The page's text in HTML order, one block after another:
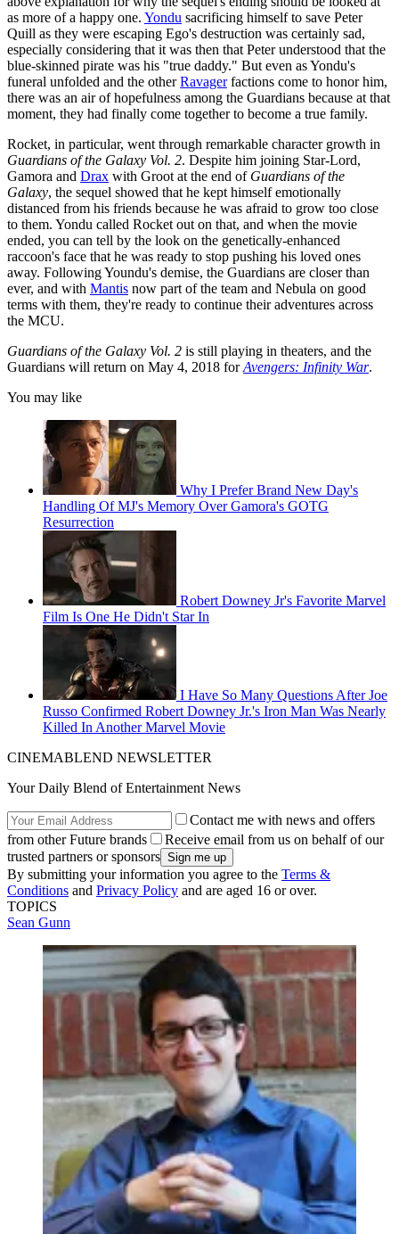
as more of a happy one. Yondu sacrificing himself to save Peter
Quill as they were escaping Ego's destruction was certainly sad,
especially considering that it was then that Peter understood that the
blue-skinned pirate was his "true daddy." But even as Yondu's
funeral unfolded and the otherRavagerfactions come to honor him,
there was an air of hopefulness among the Guardians because at that
moment, they had finally come together to become a true family.
Rocket, in particular, went through remarkable character growth in
Guardians of the Galaxy Vol. 2. Despite him joining Star-Lord,
Gamora and Drax with Groot at the end of Guardians of the
Galaxy, the sequel showed that he kept himself emotionally
distanced from his friends because he was afraid to grow too close
to them. Yondu called Rocket out on that, and when the movie
ended, you can tell by the look on the genetically-enhanced
raccoon's face that he was ready to stop pushing his loved ones
away. Following Youndu's demise, the Guardians are closer than
ever, and with Mantis now part of the team and Nebula on good
terms with them, they're ready to continue their adventures across
the MCU.
Guardians of the Galaxy Vol. 2 is still playing in theaters, and the
Guardians will return on May 4, 2018 forAvengers: Infinity War.
You may like
Why I Prefer Brand New Day's
Handling Of MJ's Memory Over Gamora's GOTG
Resurrection
Robert Downey Jr's Favorite Marvel
Film Is One He Didn't Star In
I Have So Many Questions After Joe
Russo Confirmed Robert Downey Jr.'s Iron Man Was Nearly
Killed In Another Marvel Movie
CINEMABLEND NEWSLETTER
Your Daily Blend of Entertainment News
Contact me with news and offers
from other Future brands
Receive email from us on behalf of our
trusted partners or sponsors
By submitting your information you agree to the Terms &
Conditions and Privacy Policy and are aged 16 or over.
TOPICS
Sean Gunn